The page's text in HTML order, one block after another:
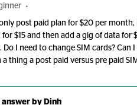
only post paid plan for $20 per
for $15 and then add a gig of data for
Do I need to change SIM cards?
thing a post paid versus pre paid
answer by Dinh